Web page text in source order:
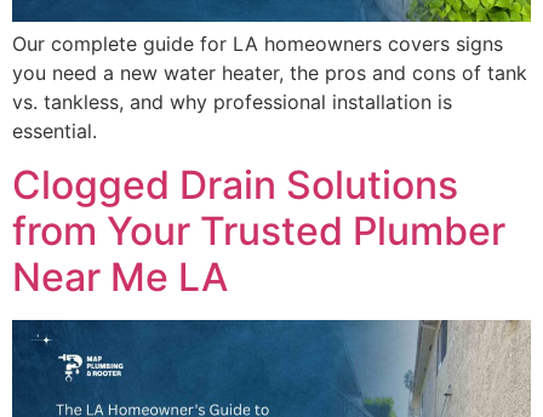
Our complete guide for LA homeowners covers signs
you need a new water heater, the pros and cons of tank
vs. tankless, and why professional installation is
essential.
Clogged Drain Solutions
from Your Trusted Plumber
Near Me LA